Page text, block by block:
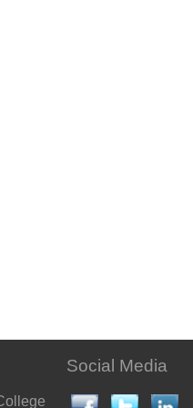
Social Media